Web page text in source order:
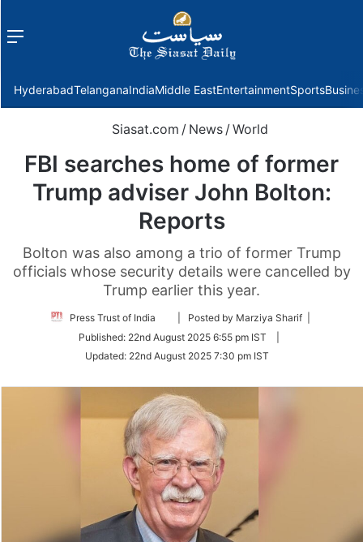
Menu
HyderabadTelanganaIndiaMiddle EastEntertainmentSports
Siasat.com / News /World
FBI searches home of former
Trump adviser John Bolton:
Reports
Bolton was also among a trio of former Trump
officials whose security details were cancelled by
Trump earlier this year.
Press Trust of India
Follow
Twitter
| Posted by Marziya Sharif |
Published: 22nd August 2025 6:55 pm IST
Updated: 22nd August 2025 7:30 pm IST